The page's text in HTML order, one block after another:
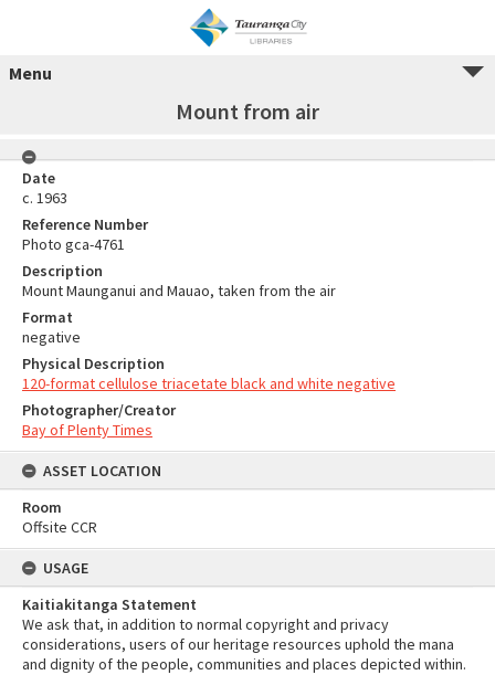
Menu
Mount from air
Date
c. 1963
Reference Number
Photo gca-4761
Description
Mount Maunganui and Mauao, taken from the air
Format
negative
Physical Description
120-format cellulose triacetate black and white negative
Photographer/Creator
Bay of Plenty Times
ASSET LOCATION
Room
Offsite CCR
USAGE
Kaitiakitanga Statement
We ask that, in addition to normal copyright and privacy
considerations, users of our heritage resources uphold the mana
and dignity of the people, communities and places depicted within.